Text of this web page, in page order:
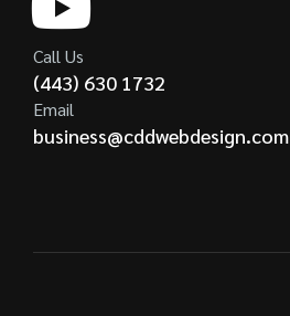
Call Us
(443) 630 1732
Email
business@cddwebdesign.com